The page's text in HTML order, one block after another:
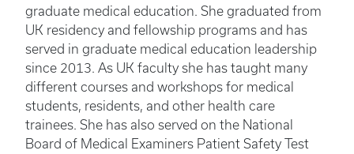
graduate medical education. She graduated from
UK residency and fellowship programs and has
served in graduate medical education leadership
since 2013. As UK faculty she has taught many
different courses and workshops for medical
students, residents, and other health care
trainees. She has also served on the National
Board of Medical Examiners Patient Safety Test